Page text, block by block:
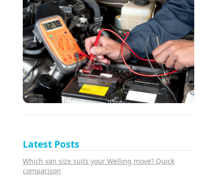
Latest Posts
Which van size suits your Welling move? Quick
comparison